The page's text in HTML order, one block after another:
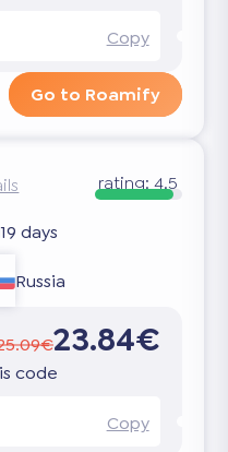
Copy
Go to Roamify
rating: 4.5
19 days
Russia
23.84€
code
Copy